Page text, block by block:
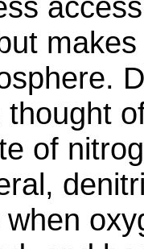
thought
of